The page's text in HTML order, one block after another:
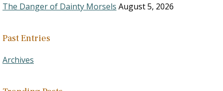
The Danger of Dainty Morsels August 5, 2026
Past Entries
Archives